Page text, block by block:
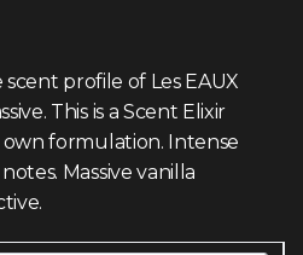
profile of Les EAUX
This is a Scent Elixir
formulation. Intense
Massive vanilla